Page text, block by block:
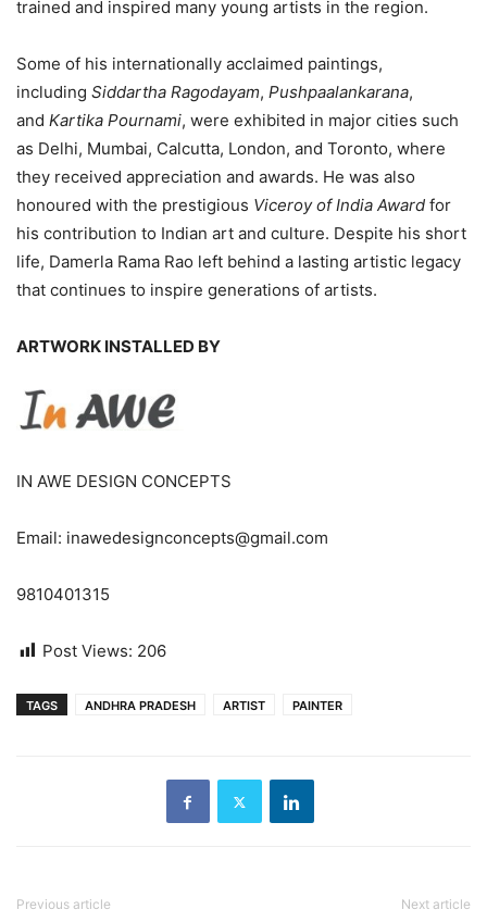
trained and inspired many young artists in the region.
Some of his internationally acclaimed paintings,
including Siddartha Ragodayam, Pushpaalankarana,
and Kartika Pournami, were exhibited in major cities such
as Delhi, Mumbai, Calcutta, London, and Toronto, where
they received appreciation and awards. He was also
honoured with the prestigious Viceroy of India Award for
his contribution to Indian art and culture. Despite his short
life, Damerla Rama Rao left behind a lasting artistic legacy
that continues to inspire generations of artists.
ARTWORK INSTALLED BY
IN AWE DESIGN CONCEPTS
Email: inawedesignconcepts@gmail.com
9810401315
Post Views: 206
TAGS ANDHRA PRADESH ARTIST PAINTER
Previous article Next article